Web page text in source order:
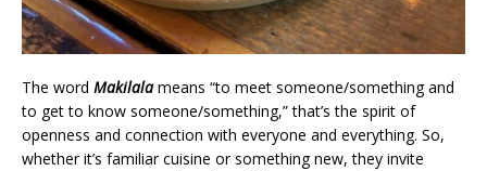
The word Makilala means “to meet someone/something and
to get to know someone/something,” that’s the spirit of
openness and connection with everyone and everything. So,
whether it’s familiar cuisine or something new, they invite